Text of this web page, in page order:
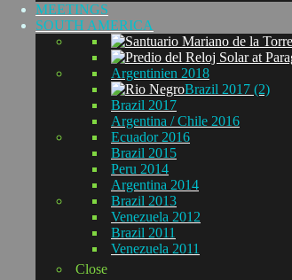
MEETINGS
SOUTH AMERICA
Argentinien 2018
Brazil 2017 (2)
Brazil 2017
Argentina / Chile 2016
Ecuador 2016
Brazil 2015
Peru 2014
Argentina 2014
Brazil 2013
Venezuela 2012
Brazil 2011
Venezuela 2011
Close